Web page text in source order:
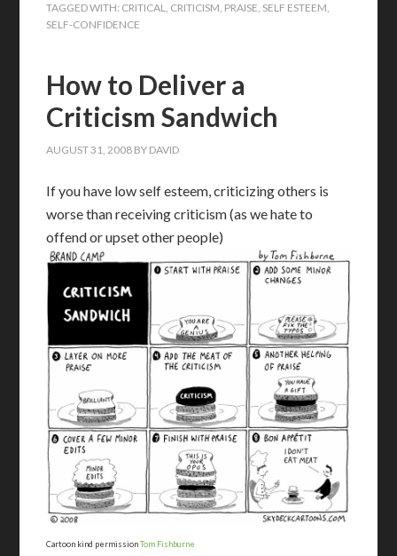
TAGGED WITH: CRITICAL, CRITICISM, PRAISE, SELF ESTEEM,
SELF-CONFIDENCE
How to Deliver a
Criticism Sandwich
AUGUST 31, 2008 BY DAVID
If you have low self esteem, criticizing others is
worse than receiving criticism (as we hate to
offend or upset other people)
Cartoon kind permissionTom Fishburne